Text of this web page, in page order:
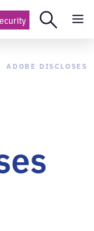
ADOBE DISCLOSES